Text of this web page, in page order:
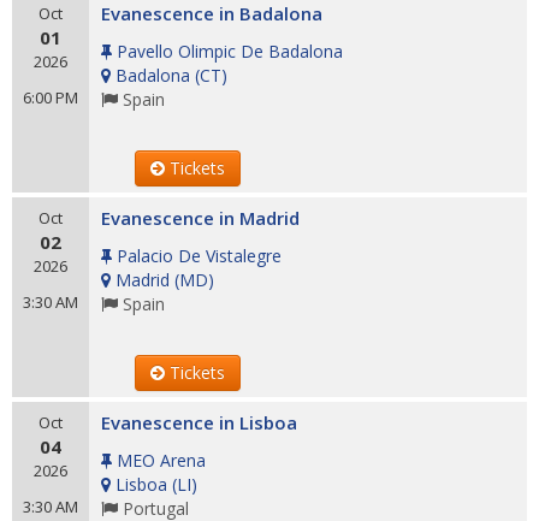
Oct
01
2026
6:00 PM
Evanescence in Badalona
Pavello Olimpic De Badalona
Badalona (CT)
Spain
Tickets
Oct
02
2026
3:30 AM
Evanescence in Madrid
Palacio De Vistalegre
Madrid (MD)
Spain
Tickets
Oct
04
2026
3:30 AM
Evanescence in Lisboa
MEO Arena
Lisboa (LI)
Portugal